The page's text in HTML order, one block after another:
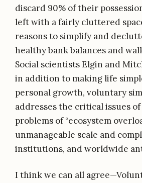
discard 90% of their
left with a fairly cluttered
reasons to simplify and
healthy bank balances and
Social scientists Elgin and
in addition to making life
personal growth, voluntary
addresses the critical issues
problems of “ecosystem
unmanageable scale and
institutions, and worldwide
I think we can all